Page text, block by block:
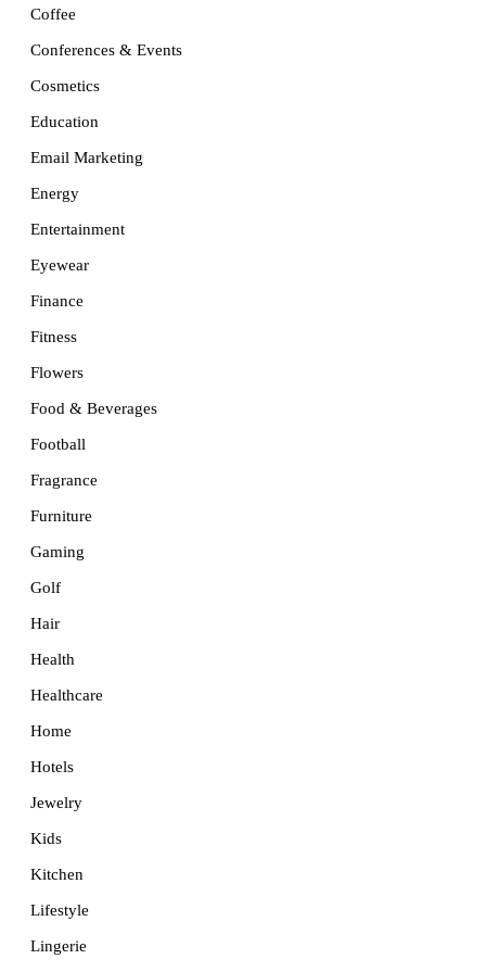
Coffee
Conferences & Events
Cosmetics
Education
Email Marketing
Energy
Entertainment
Eyewear
Finance
Fitness
Flowers
Food & Beverages
Football
Fragrance
Furniture
Gaming
Golf
Hair
Health
Healthcare
Home
Hotels
Jewelry
Kids
Kitchen
Lifestyle
Lingerie